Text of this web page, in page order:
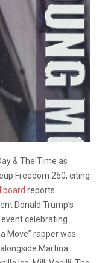
& The Time as
Freedom 250, citing
reports.
Donald Trump’s
celebrating
Move” rapper was
Martina